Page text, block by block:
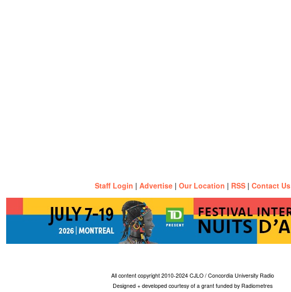
Staff Login | Advertise | Our Location | RSS | Contact Us
All content copyright 2010-2024 CJLO / Concordia University Radio
Designed + developed courtesy of a grant funded by Radiometres